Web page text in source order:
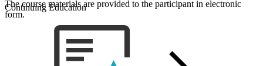
The course materials are provided to the participant in electronic
form.
Continuing Education